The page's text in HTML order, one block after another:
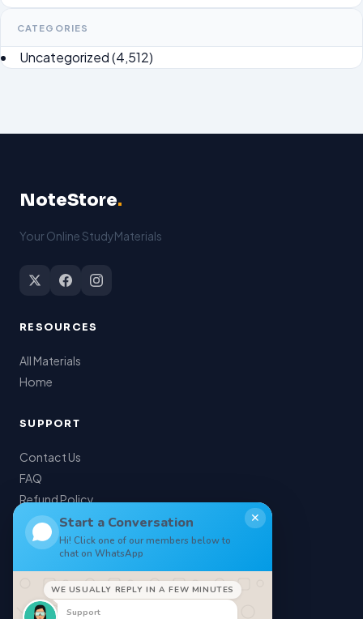
CATEGORIES
Uncategorized(4,512)
NoteStore.
Your Online StudyMaterials
RESOURCES
All Materials
Home
SUPPORT
Contact Us
FAQ
Refund Policy
My Account
Privacy Policy
Start a Conversation
Hi! Click one of our members below to
chat on WhatsApp
✕
WE USUALLY REPLY IN A FEW MINUTES
Support